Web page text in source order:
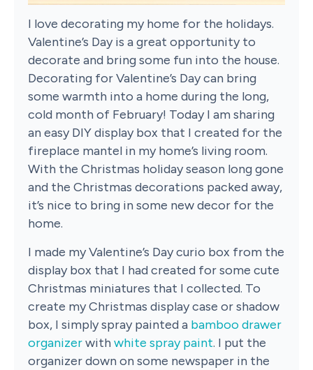
I love decorating my home for the holidays.
Valentine’s Day is a great opportunity to
decorate and bring some fun into the house.
Decorating for Valentine’s Day can bring
some warmth into a home during the long,
cold month of February! Today I am sharing
an easy DIY display box that I created for the
fireplace mantel in my home’s living room.
With the Christmas holiday season long gone
and the Christmas decorations packed away,
it’s nice to bring in some new decor for the
home.
I made my Valentine’s Day curio box from the
display box that I had created for some cute
Christmas miniatures that I collected. To
create my Christmas display case or shadow
box, I simply spray painted a bamboo drawer
organizerwithwhite spray paint. I put the
organizer down on some newspaper in the